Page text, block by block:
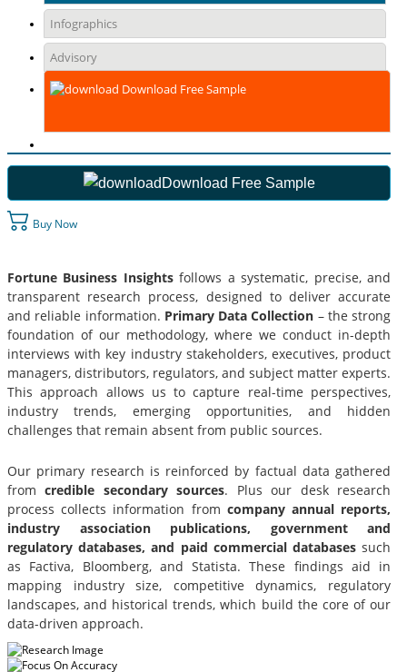
Infographics
Advisory
Download Free Sample
Download Free Sample
Buy Now
Fortune Business Insightsfollows a systematic, precise, and
transparent research process, designed to deliver accurate
and reliable information. Primary Data Collection – the strong
foundation of our methodology, where we conduct in-depth
interviews with key industry stakeholders, executives, product
managers, distributors, regulators, and subject matter experts.
This approach allows us to capture real-time perspectives,
industry trends, emerging opportunities, and hidden
challenges that remain absent from public sources.
Our primary research is reinforced by factual data gathered
fromcredible secondary sources. Plus our desk research
process collects information from company annual reports,
industry association publications, government and
regulatory databases, and paid commercial databases such
as Factiva, Bloomberg, and Statista. These findings aid in
mapping industry size, competitive dynamics, regulatory
landscapes, and historical trends, which build the core of our
data-driven approach.